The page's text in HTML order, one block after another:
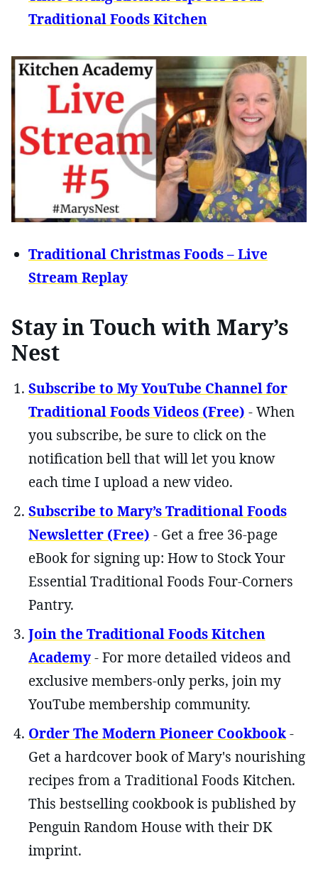
Traditional Foods Kitchen
Traditional Christmas Foods – Live
Stream Replay
Stay in Touch with Mary’s
Nest
Subscribe to My YouTube Channel for
Traditional Foods Videos (Free) - When
you subscribe, be sure to click on the
notification bell that will let you know
each time I upload a new video.
Subscribe to Mary’s Traditional Foods
Newsletter (Free) - Get a free 36-page
eBook for signing up: How to Stock Your
Essential Traditional Foods Four-Corners
Pantry.
Join the Traditional Foods Kitchen
Academy- For more detailed videos and
exclusive members-only perks, join my
YouTube membership community.
Order The Modern Pioneer Cookbook-
Get a hardcover book of Mary's nourishing
recipes from a Traditional Foods Kitchen.
This bestselling cookbook is published by
Penguin Random House with their DK
imprint.